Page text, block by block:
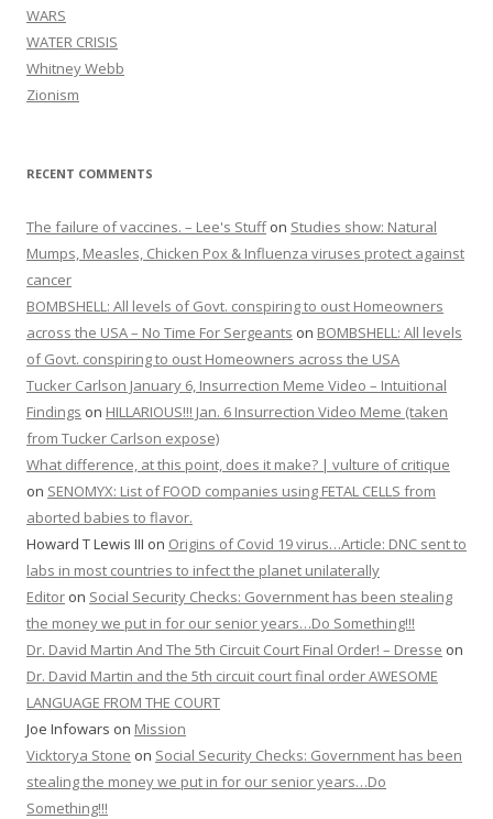
WARS
WATER CRISIS
Whitney Webb
Zionism
RECENT COMMENTS
The failure of vaccines. – Lee's Stuffon Studies show: Natural
Mumps, Measles, Chicken Pox & Influenza viruses protect against
cancer
BOMBSHELL: All levels of Govt. conspiring to oust Homeowners
across the USA – No Time For Sergeants on BOMBSHELL: All levels
of Govt. conspiring to oust Homeowners across the USA
Tucker Carlson January 6, Insurrection Meme Video – Intuitional
Findings on HILLARIOUS!!! Jan. 6 Insurrection Video Meme (taken
from Tucker Carlson expose)
What difference, at this point, does it make? | vulture of critique
on SENOMYX: List of FOOD companies using FETAL CELLS from
aborted babies to flavor.
Howard T Lewis III on Origins of Covid 19 virus…Article: DNC sent to
labs in most countries to infect the planet unilaterally
Editor on Social Security Checks: Government has been stealing
the money we put in for our senior years…Do Something!!!
Dr. David Martin And The 5th Circuit Court Final Order! – Dresse on
Dr. David Martin and the 5th circuit court final order AWESOME
LANGUAGE FROM THE COURT
Joe Infowars on Mission
Vicktorya Stone on Social Security Checks: Government has been
stealing the money we put in for our senior years…Do
Something!!!